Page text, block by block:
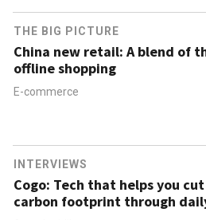
THE BIG PICTURE
China new retail: A blend of
offline shopping
E-commerce
INTERVIEWS
Cogo: Tech that helps you
carbon footprint through